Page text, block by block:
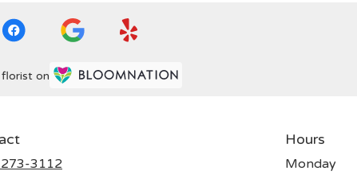
florist on
3112
Hours
Monday